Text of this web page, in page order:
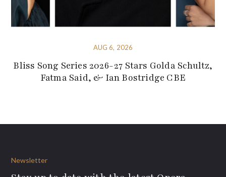
AUG 6, 2026
Bliss Song Series 2026-27 Stars Golda Schultz,
Fatma Said, & Ian Bostridge CBE
Newsletter